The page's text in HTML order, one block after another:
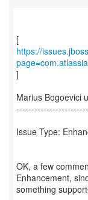
https://
]
Marius Bogoevici
Issue Type:
OK, a few
Enhancement,
something